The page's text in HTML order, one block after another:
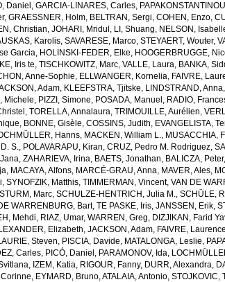
Daniel ,GARCIA-LINARES, Carles,
,GRAESSNER, Holm, BELTRAN, Sergi,COHEN, Enzo,
Christian,JOHARI, Mridul , LI, Shuang, NELSON,
Karolis,SAVARESE, Marco,STEYAERT, Wouter,
Garcia, HOLINSKI-FEDER, Elke, HOOGERBRUGGE,
Iris te,TISCHKOWITZ, Marc,VALLE, Laura, BANKA,
Anne-Sophie, ELLWANGER, Kornelia, FAIVRE,
Adam, KLEEFSTRA, Tjitske, LINDSTRAND, Anna,
Michele, PIZZI, Simone, POSADA, Manuel , RADIO,
,TORELLA, Annalaura,TRIMOUILLE, Aurélien,
, BONNE, Gisèle,COSSINS, Judith, EVANGELISTA,
Hanns, MACKEN, William L., MUSACCHIA,
S., POLAVARAPU, Kiran,CRUZ, Pedro M. Rodriguez,
,ZAHARIEVA, Irina, BAETS, Jonathan, BALICZA, Peter
, MACAYA, Alfons, MARCÉ-GRAU, Anna, MAVER, Ales,
,SYNOFZIK, Matthis,TIMMERMAN, Vincent,VAN DE
STURM, Marc,SCHULZE-HENTRICH, Julia M.,SCHÜLE,
WARRENBURG, Bart,TE PASKE, Iris,JANSSEN, Erik,
Mehdi, RIAZ, Umar,WARREN, Greg, DIZJIKAN, Farid
Elizabeth,JACKSON, Adam, FAIVRE, Laurence
Steven, PISCIA, Davide, MATALONGA, Leslie,
Carles, PICÓ, Daniel , PARAMONOV, Ida,
, IZEM, Katia, RIGOUR, Fanny, DURR, Alexandra,
Corinne, EYMARD, Bruno,ATALAIA, Antonio,STOJKOVIC,